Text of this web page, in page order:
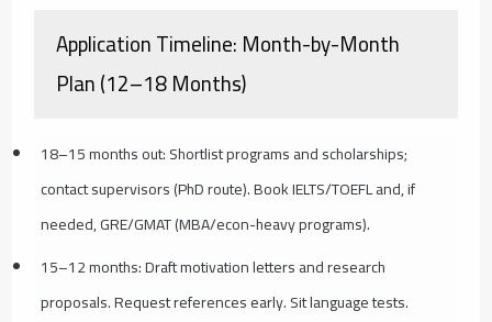
Application Timeline: Month-by-Month
Plan (12–18 Months)
18–15 months out: Shortlist programs and scholarships;
contact supervisors (PhD route). Book IELTS/TOEFL and, if
needed, GRE/GMAT (MBA/econ-heavy programs).
15–12 months: Draft motivation letters and research
proposals. Request references early. Sit language tests.